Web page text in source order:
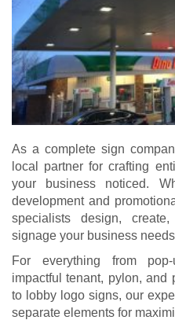
As a complete sign
local partner for crafting
your business noticed.
development and
specialists design,
signage your business
For everything from
impactful tenant, pylon,
to lobby logo signs, our
separate elements for